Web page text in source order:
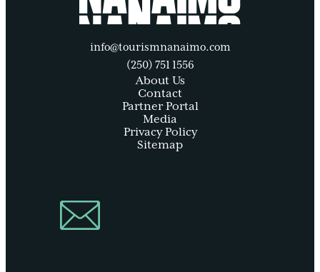
info@tourismnanaimo.com
(250) 751 1556
About Us
Contact
Partner Portal
Media
Privacy Policy
Sitemap